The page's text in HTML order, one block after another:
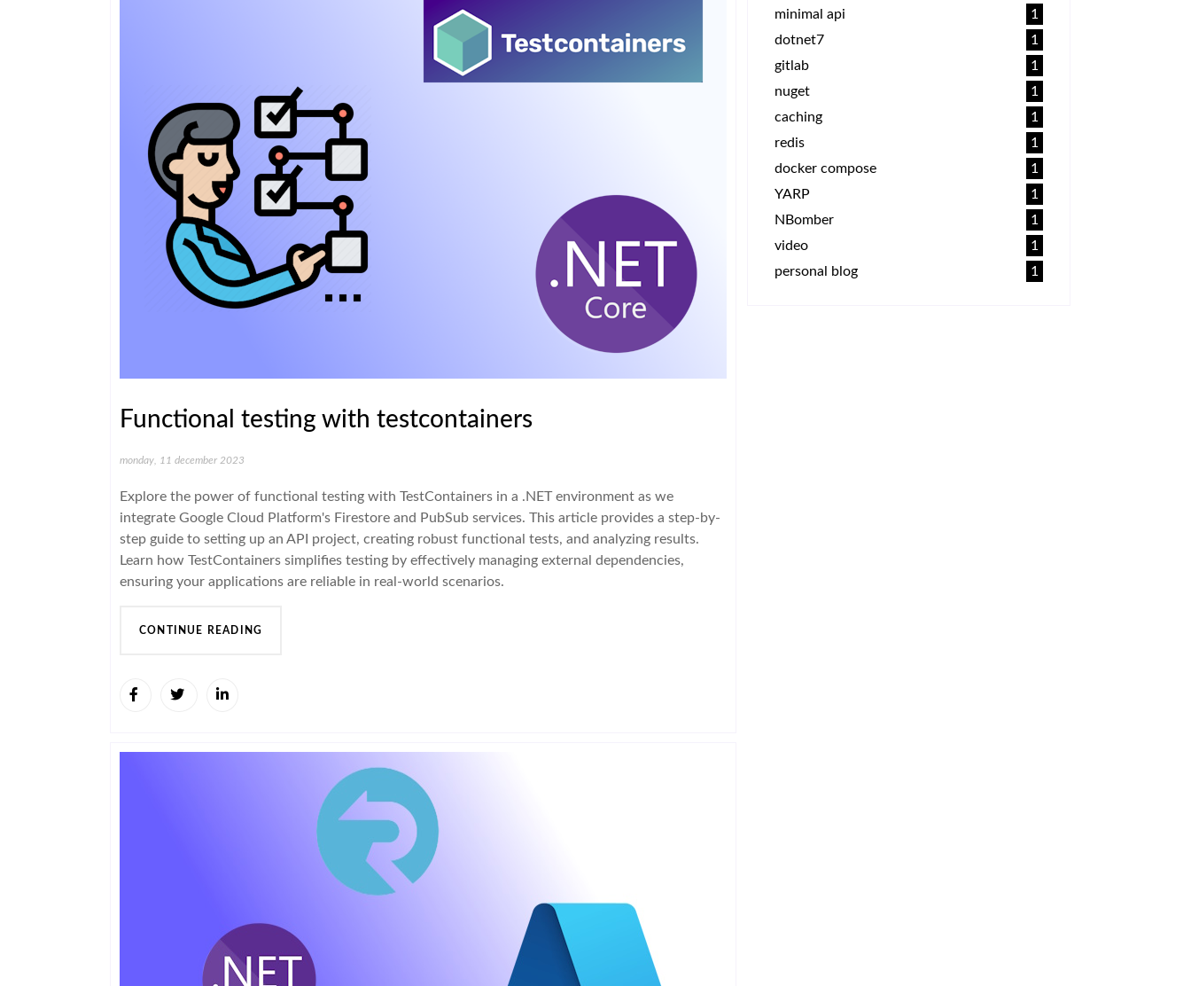
Functional testing with testcontainers
monday, 11 december 2023
Explore the power of functional testing with TestContainers in a .NET environment as we
integrate Google Cloud Platform's Firestore and PubSub services. This article provides a step-by-
step guide to setting up an API project, creating robust functional tests, and analyzing results.
Learn how TestContainers simplifies testing by effectively managing external dependencies,
ensuring your applications are reliable in real-world scenarios.
CONTINUE READING
minimal api
1
dotnet7
1
gitlab
1
nuget
1
caching
1
redis
1
docker compose
1
YARP
1
NBomber
1
video
1
personal blog
1